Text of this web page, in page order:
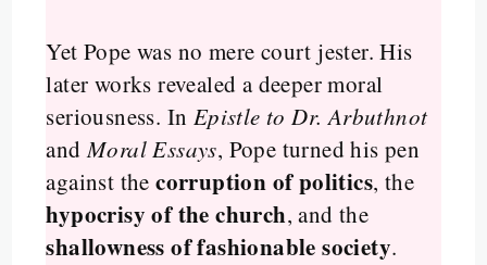
Yet Pope was no mere court jester. His
later works revealed a deeper moral
seriousness. In Epistle to Dr. Arbuthnot
andMoral Essays, Pope turned his pen
against thecorruption of politics, the
hypocrisy of the church, and the
shallowness of fashionable society.